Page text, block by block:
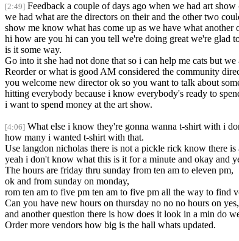
[2:49] Feedback a couple of days ago when we had art show
we had what are the directors on their and the other two
show me know what has come up as we have what
hi how are you hi can you tell we're doing great we're glad
is it some way.
Go into it she had not done that so i can help me cats but
Reorder or what is good AM considered the community
you welcome new director ok so you want to talk about
hitting everybody because i know everybody's ready to
i want to spend money at the art show.
[4:06] What else i know they're gonna wanna t-shirt with i
how many i wanted t-shirt with that.
Use langdon nicholas there is not a pickle rick know there
yeah i don't know what this is it for a minute and okay and
The hours are friday thru sunday from ten am to eleven pm,
ok and from sunday on monday,
rom ten am to five pm ten am to five pm all the way to find
Can you have new hours on thursday no no no hours on yes,
and another question there is how does it look in a min do
Order more vendors how big is the hall whats updated.